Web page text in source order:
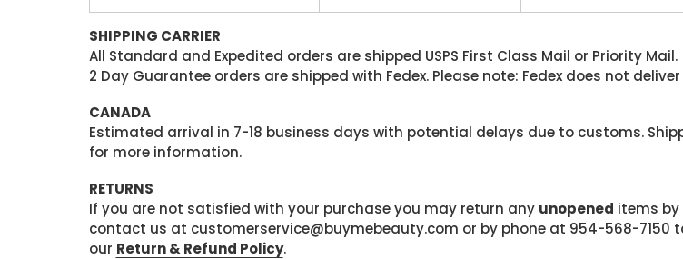
SHIPPING CARRIER
All Standard and Expedited orders are shipped USPS First Class Mail or Priority Mail.
2 Day Guarantee orders are shipped with Fedex. Please note: Fedex does not deliver
CANADA
Estimated arrival in 7-18 business days with potential delays due to customs.
for more information.
RETURNS
If you are not satisfied with your purchase you may return any unopened items by
contact us at customerservice@buymebeauty.com or by phone at 954-568-7150
our Return & Refund Policy.